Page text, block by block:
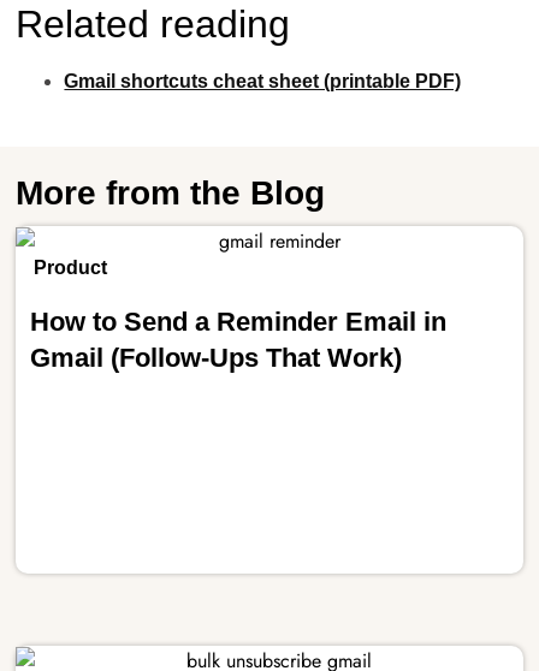
Related reading
Gmail shortcuts cheat sheet (printable PDF)
More from the Blog
Product
How to Send a Reminder Email in
Gmail (Follow-Ups That Work)